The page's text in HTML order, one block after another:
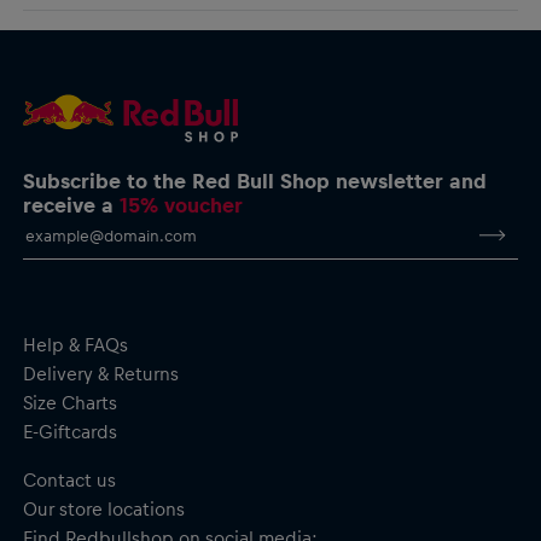
racing spirit.
Comfort fit
Screen-printed Bull logo on the front
Red Bull Ring logo on the back
Crew neck
Short sleeves
Subscribe to the Red Bull Shop newsletter and
receive a15% voucher
Help & FAQs
Delivery & Returns
Size Charts
E-Giftcards
Contact us
Our store locations